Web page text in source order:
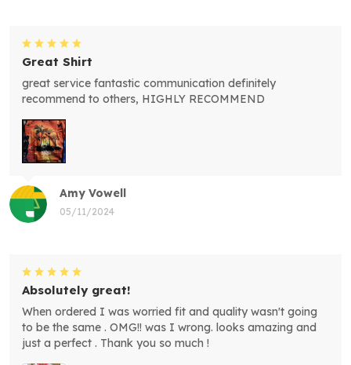
Amy Vowell
05/11/2024
Great Shirt
great service fantastic communication definitely
recommend to others, HIGHLY RECOMMEND
Absolutely great!
When ordered I was worried fit and quality wasn't going
to be the same . OMG!! was I wrong. looks amazing and
just a perfect . Thank you so much !